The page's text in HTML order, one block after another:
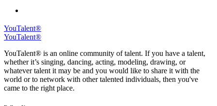
YouTalent®
YouTalent®
YouTalent® is an online community of talent. If you have a talent,
whether it’s singing, dancing, acting, modeling, drawing, or
whatever talent it may be and you would like to share it with the
world or to network with other talented individuals, then you've
came to the right place.